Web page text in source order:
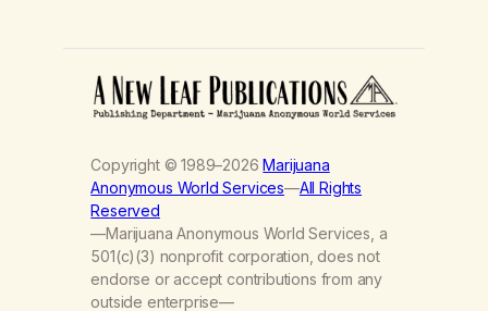
Copyright © 1989–2026Marijuana
Anonymous World Services—All Rights
Reserved
—Marijuana Anonymous World Services, a
501(c)(3) nonprofit corporation, does not
endorse or accept contributions from any
outside enterprise—